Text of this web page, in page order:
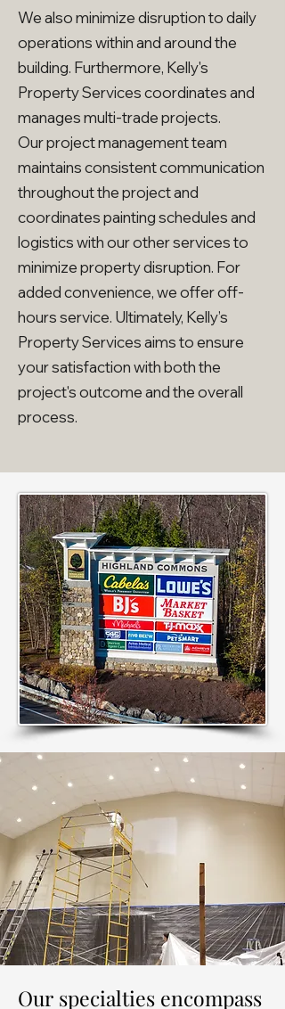
We also minimize disruption to daily
operations within and around the
building. Furthermore, Kelly's
Property Services coordinates and
manages multi-trade projects.
Our project management team
maintains consistent communication
throughout the project and
coordinates painting schedules and
logistics with our other services to
minimize property disruption. For
added convenience, we offer off-
hours service. Ultimately, Kelly’s
Property Services aims to ensure
your satisfaction with both the
project's outcome and the overall
process.
Our specialties encompass